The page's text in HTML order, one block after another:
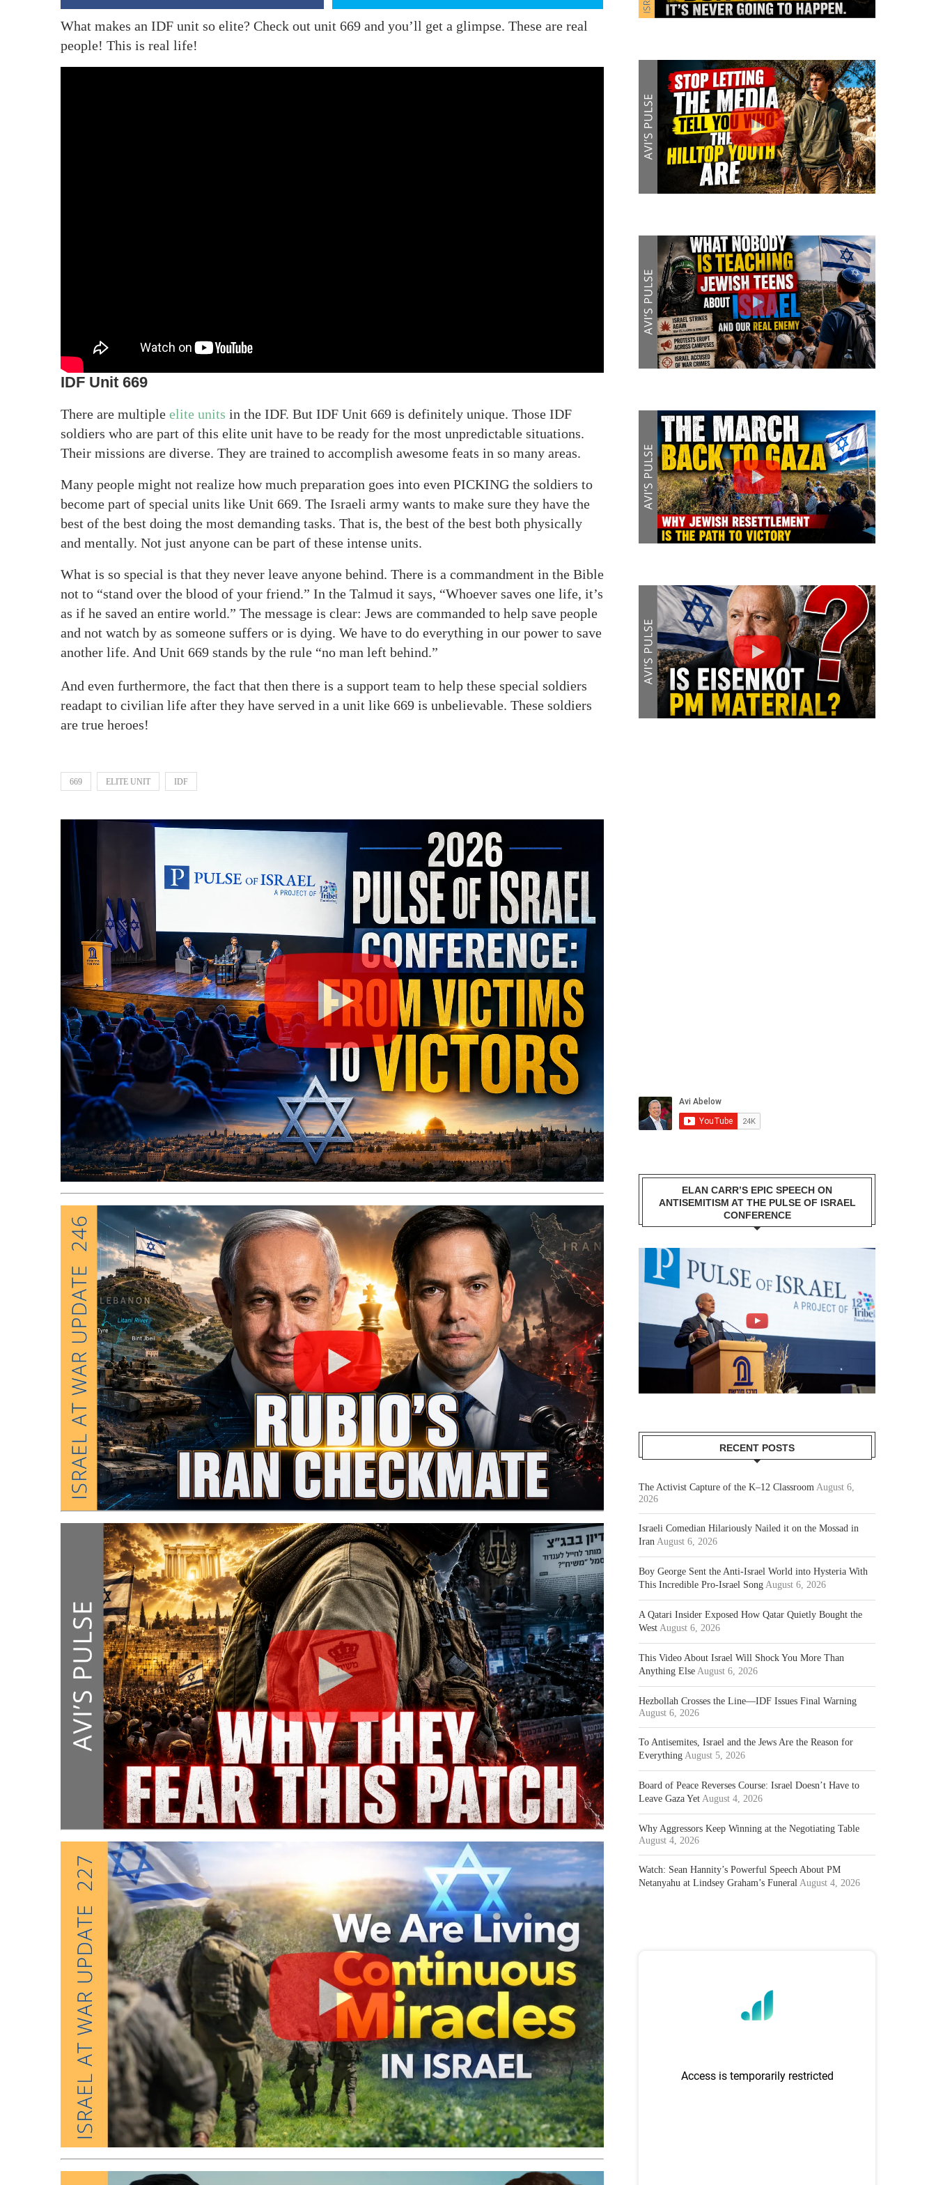
What makes an IDF unit so elite? Check out unit 669 and you’ll get a glimpse. These are real
people! This is real life!
IDF Unit 669
There are multiple elite units in the IDF. But IDF Unit 669 is definitely unique. Those IDF
soldiers who are part of this elite unit have to be ready for the most unpredictable situations.
Their missions are diverse. They are trained to accomplish awesome feats in so many areas.
Many people might not realize how much preparation goes into even PICKING the soldiers to
become part of special units like Unit 669. The Israeli army wants to make sure they have the
best of the best doing the most demanding tasks. That is, the best of the best both physically
and mentally. Not just anyone can be part of these intense units.
What is so special is that they never leave anyone behind. There is a commandment in the Bible
not to “stand over the blood of your friend.” In the Talmud it says, “Whoever saves one life, it’s
as if he saved an entire world.” The message is clear: Jews are commanded to help save people
and not watch by as someone suffers or is dying. We have to do everything in our power to save
another life. And Unit 669 stands by the rule “no man left behind.”
And even furthermore, the fact that then there is a support team to help these special soldiers
readapt to civilian life after they have served in a unit like 669 is unbelievable. These soldiers
are true heroes!
669 ELITE UNIT IDF
ELAN CARR’S EPIC SPEECH ON
ANTISEMITISM AT THE PULSE OF ISRAEL
CONFERENCE
RECENT POSTS
The Activist Capture of the K–12 Classroom August 6,
2026
Israeli Comedian Hilariously Nailed it on the Mossad in
Iran August 6, 2026
Boy George Sent the Anti-Israel World into Hysteria With
This Incredible Pro-Israel Song August 6, 2026
A Qatari Insider Exposed How Qatar Quietly Bought the
West August 6, 2026
This Video About Israel Will Shock You More Than
Anything Else August 6, 2026
Hezbollah Crosses the Line—IDF Issues Final Warning
August 6, 2026
To Antisemites, Israel and the Jews Are the Reason for
Everything August 5, 2026
Board of Peace Reverses Course: Israel Doesn’t Have to
Leave Gaza Yet August 4, 2026
Why Aggressors Keep Winning at the Negotiating Table
August 4, 2026
Watch: Sean Hannity’s Powerful Speech About PM
Netanyahu at Lindsey Graham’s Funeral August 4, 2026